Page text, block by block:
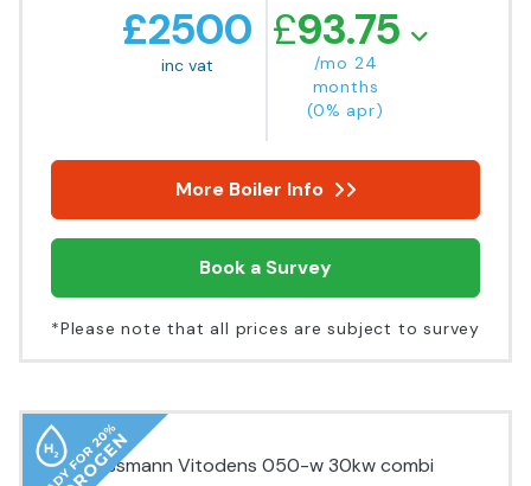
£2500
inc vat
£93.75
/mo 24
months
(0% apr)
More Boiler Info
Book a Survey
*Please note that all prices are subject to survey